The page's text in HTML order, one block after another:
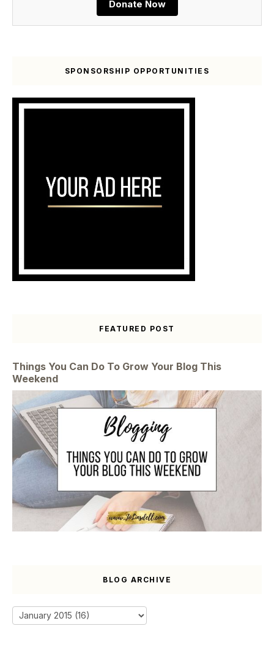
Donate Now
SPONSORSHIP OPPORTUNITIES
FEATURED POST
Things You Can Do To Grow Your Blog This
Weekend
BLOG ARCHIVE